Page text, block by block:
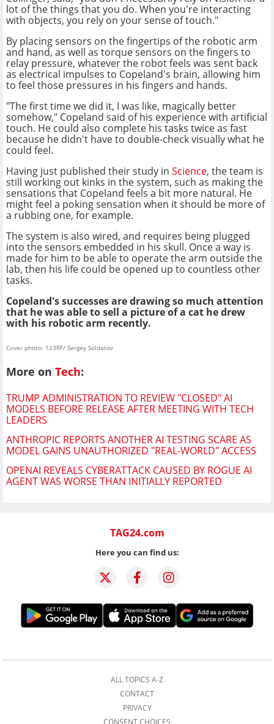
lot of the things that you do. When you're interacting
with objects, you rely on your sense of touch."
By placing sensors on the fingertips of the robotic arm
and hand, as well as torque sensors on the fingers to
relay pressure, whatever the robot feels was sent back
as electrical impulses to Copeland's brain, allowing him
to feel those pressures in his fingers and hands.
"The first time we did it, I was like, magically better
somehow," Copeland said of his experience with artificial
touch. He could also complete his tasks twice as fast
because he didn't have to double-check visually what he
could feel.
Having just published their study in Science, the team is
still working out kinks in the system, such as making the
sensations that Copeland feels a bit more natural. He
might feel a poking sensation when it should be more of
a rubbing one, for example.
The system is also wired, and requires being plugged
into the sensors embedded in his skull. Once a way is
made for him to be able to operate the arm outside the
lab, then his life could be opened up to countless other
tasks.
Copeland's successes are drawing so much attention
that he was able to sell a picture of a cat he drew
with his robotic arm recently.
Cover photo: 123RF/ Sergey Soldatov
More on Tech:
TRUMP ADMINISTRATION TO REVIEW "CLOSED" AI
MODELS BEFORE RELEASE AFTER MEETING WITH TECH
LEADERS
ANTHROPIC REPORTS ANOTHER AI TESTING SCARE AS
MODEL GAINS UNAUTHORIZED "REAL-WORLD" ACCESS
OPENAI REVEALS CYBERATTACK CAUSED BY ROGUE AI
AGENT WAS WORSE THAN INITIALLY REPORTED
TAG24.com
Here you can find us:
ALL TOPICS A-Z
CONTACT
PRIVACY
CONSENT CHOICES